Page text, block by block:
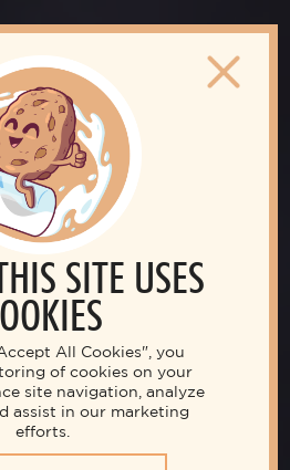
SITE USES
All Cookies", you
of cookies on your
site navigation, analyze
assist in our marketing
efforts.